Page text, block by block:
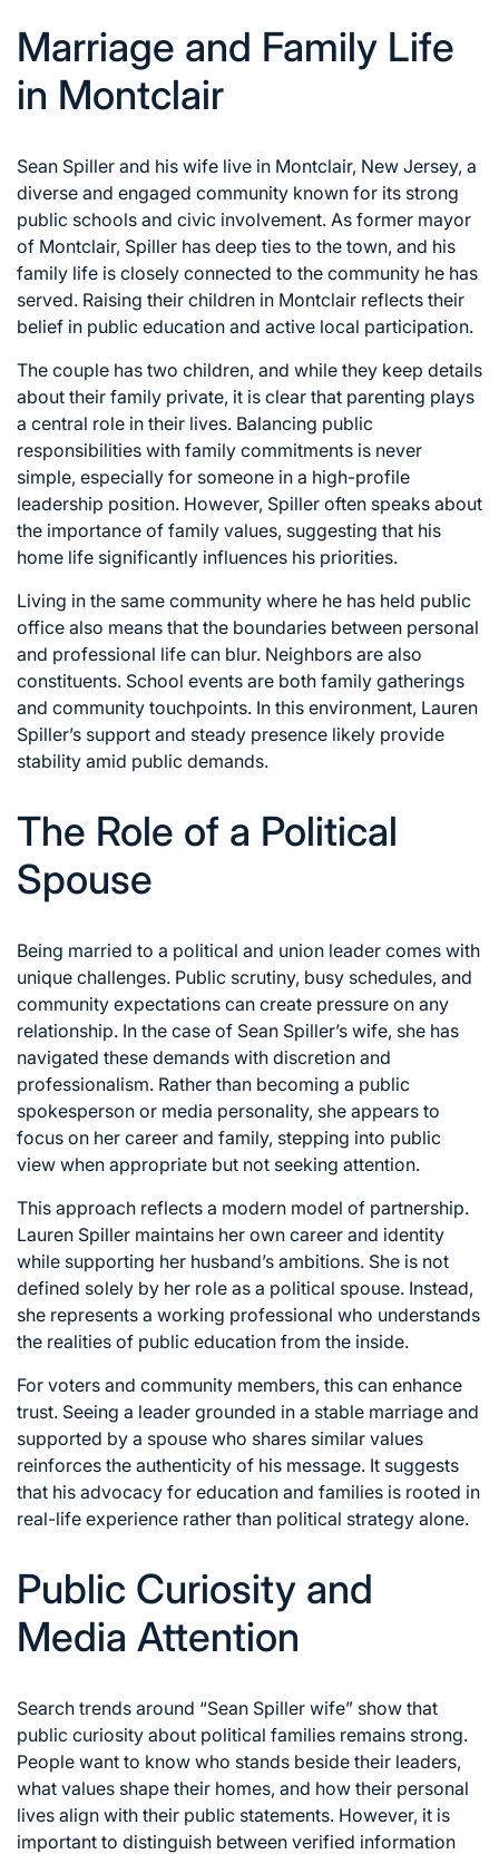
Marriage and Family Life
in Montclair
Sean Spiller and his wife live in Montclair, New Jersey, a
diverse and engaged community known for its strong
public schools and civic involvement. As former mayor
of Montclair, Spiller has deep ties to the town, and his
family life is closely connected to the community he has
served. Raising their children in Montclair reflects their
belief in public education and active local participation.
The couple has two children, and while they keep details
about their family private, it is clear that parenting plays
a central role in their lives. Balancing public
responsibilities with family commitments is never
simple, especially for someone in a high-profile
leadership position. However, Spiller often speaks about
the importance of family values, suggesting that his
home life significantly influences his priorities.
Living in the same community where he has held public
office also means that the boundaries between personal
and professional life can blur. Neighbors are also
constituents. School events are both family gatherings
and community touchpoints. In this environment, Lauren
Spiller’s support and steady presence likely provide
stability amid public demands.
The Role of a Political
Spouse
Being married to a political and union leader comes with
unique challenges. Public scrutiny, busy schedules, and
community expectations can create pressure on any
relationship. In the case of Sean Spiller’s wife, she has
navigated these demands with discretion and
professionalism. Rather than becoming a public
spokesperson or media personality, she appears to
focus on her career and family, stepping into public
view when appropriate but not seeking attention.
This approach reflects a modern model of partnership.
Lauren Spiller maintains her own career and identity
while supporting her husband’s ambitions. She is not
defined solely by her role as a political spouse. Instead,
she represents a working professional who understands
the realities of public education from the inside.
For voters and community members, this can enhance
trust. Seeing a leader grounded in a stable marriage and
supported by a spouse who shares similar values
reinforces the authenticity of his message. It suggests
that his advocacy for education and families is rooted in
real-life experience rather than political strategy alone.
Public Curiosity and
Media Attention
Search trends around “Sean Spiller wife” show that
public curiosity about political families remains strong.
People want to know who stands beside their leaders,
what values shape their homes, and how their personal
lives align with their public statements. However, it is
important to distinguish between verified information